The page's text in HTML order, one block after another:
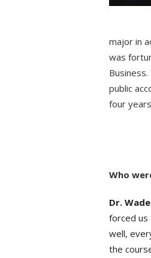
major in
was
public
four
Who
Dr.
forced us
well,
the